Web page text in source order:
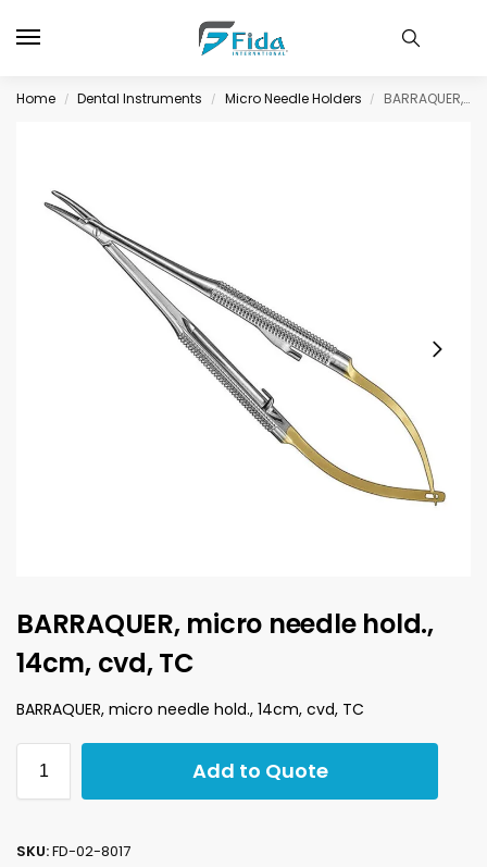
Home / Dental Instruments / Micro Needle Holders / BARRAQUER, micro needle hold., 14cm, cvd, TC
BARRAQUER, micro needle hold.,
14cm, cvd, TC
BARRAQUER, micro needle hold., 14cm, cvd, TC
Add to Quote
SKU:FD-02-8017